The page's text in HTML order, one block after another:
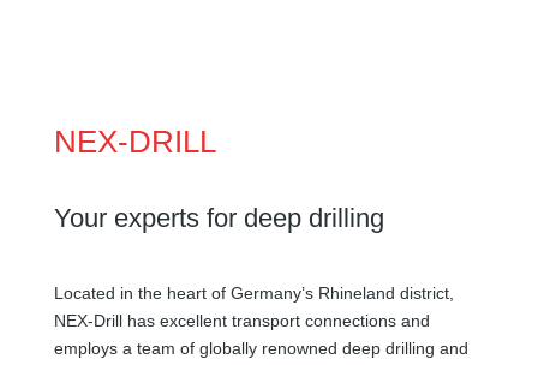
NEX-DRILL
Your experts for deep drilling
Located in the heart of Germany’s Rhineland district,
NEX-Drill has excellent transport connections and
employs a team of globally renowned deep drilling and